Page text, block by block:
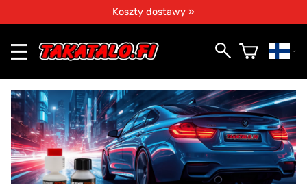
Koszty dostawy »